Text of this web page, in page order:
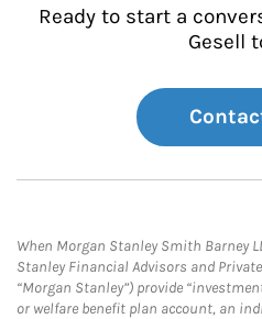
Ready to start a
Gesell
When Morgan Stanley Smith Barney
Stanley Financial Advisors and
“Morgan Stanley”) provide
or welfare benefit plan account, an